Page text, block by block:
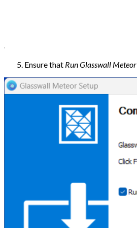
Ensure that Run Glasswall Meteor